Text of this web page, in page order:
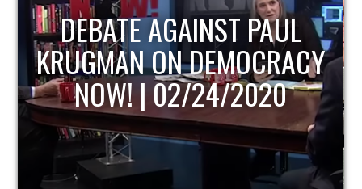
HOST OF ECONOMIC
UPDATE